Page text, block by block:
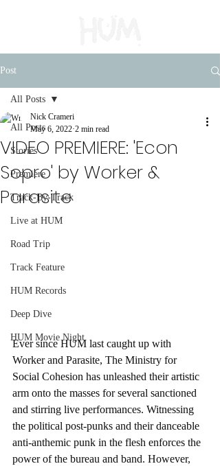
Post
All Posts
Stories
Premiere
Track-By-Track
Live at HUM
Road Trip
Track Feature
HUM Records
Deep Dive
HUM Movie Night
All Posts
VIDEO PREMIERE: 'Econ
Sopro' by Worker &
Parasite
Nick Crameri
May 6, 2022 2 min read
Ever since HUM last caught up with
Worker and Parasite, The Ministry for
Social Cohesion has unleashed their artistic
arm onto the masses for several sanctioned
and stirring live performances. Witnessing
the political post-punks and their danceable
anti-anthemic punk in the flesh enforces the
power of the bureau and band. However,